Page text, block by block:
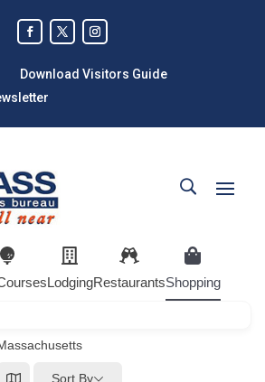
Download Visitors Guide
LodgingRestaurantsShopping
Sort By